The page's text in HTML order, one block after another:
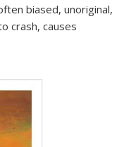
biased, unoriginal,
crash, causes